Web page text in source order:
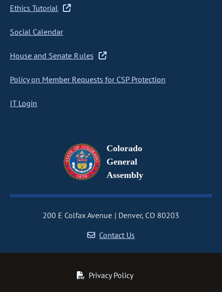
Ethics Tutorial
Social Calendar
House and Senate Rules
Policy on Member Requests for CSP Protection
IT Login
Colorado
General
Assembly
200 E Colfax Avenue
Denver, CO 80203
Contact Us
Privacy Policy